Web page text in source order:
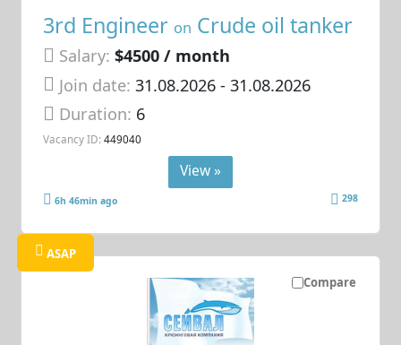
3rd Engineer on Crude oil tanker
Salary: $4500 / month
Join date: 31.08.2026- 31.08.2026
Duration: 6
Vacancy ID: 449040
View »
6h 46min ago 298
Compare
ASAP